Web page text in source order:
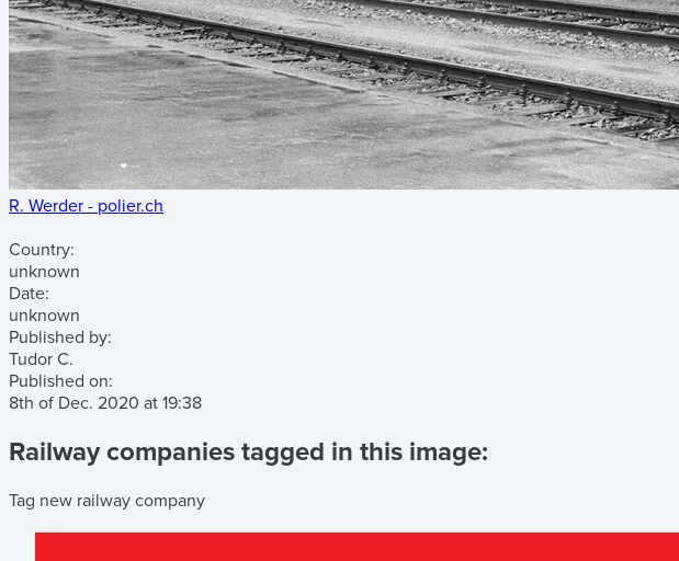
R. Werder - polier.ch
Country:
unknown
Date:
unknown
Published by:
Tudor C.
Published on:
8th of Dec. 2020 at 19:38
Railway companies tagged in this image:
Tag new railway company